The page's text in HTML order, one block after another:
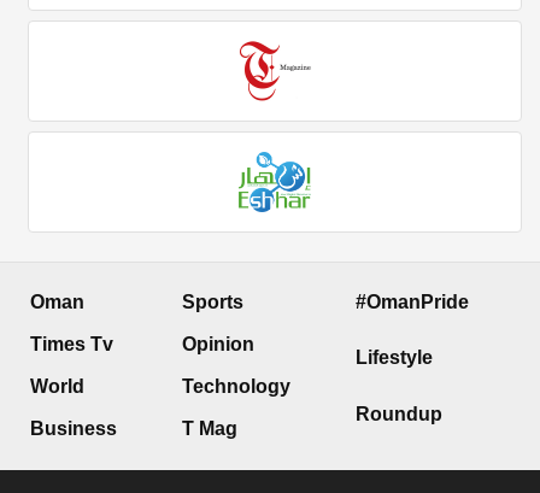
Oman
Times Tv
World
Business
Sports
Opinion
Technology
T Mag
#OmanPride
Lifestyle
Roundup